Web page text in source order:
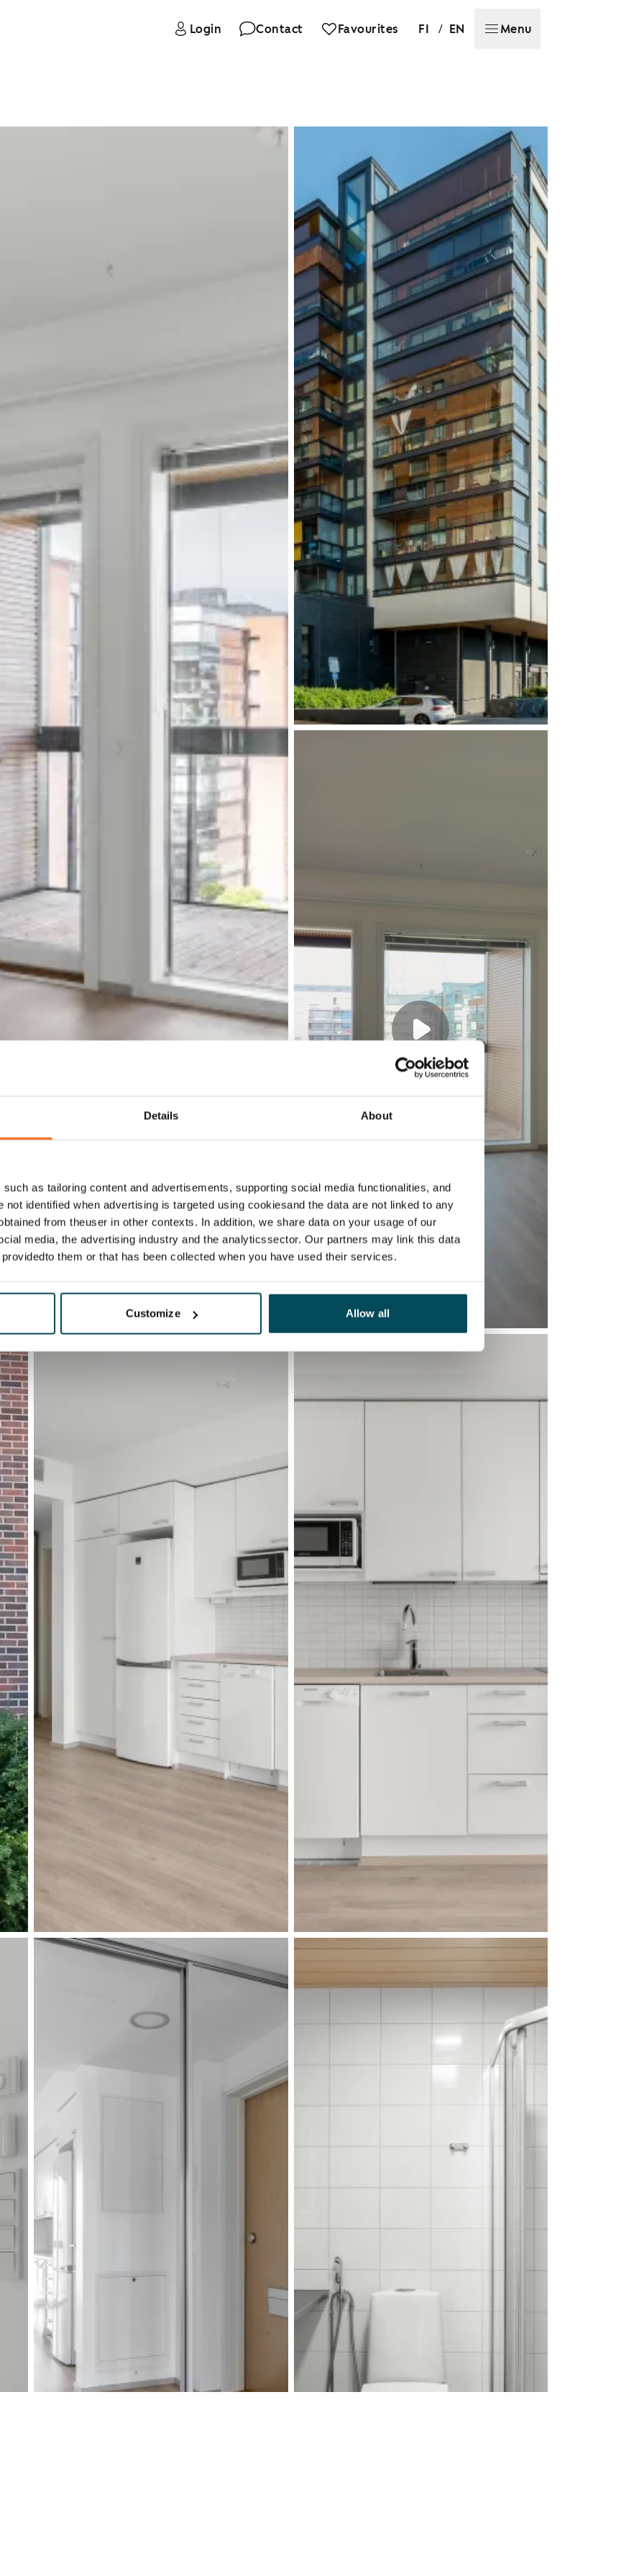
Details About
as tailoring content and advertisements, supporting social media functionalities, and
identified when advertising is targeted using cookiesand the data are not linked to any
from theuser in other contexts. In addition, we share data on your usage of our
media, the advertising industry and the analyticssector. Our partners may link this data
them or that has been collected when you have used their services.
Customize Allow all
Login Contact Favourites FI / EN Menu